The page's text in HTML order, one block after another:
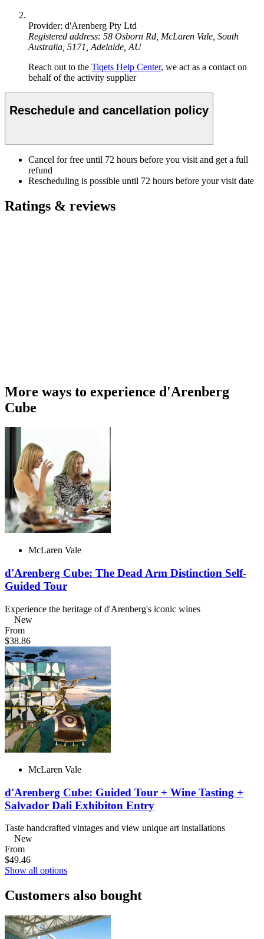
Provider: d'Arenberg Pty Ltd
Registered address: 58 Osborn Rd, McLaren Vale, South
Australia, 5171, Adelaide, AU
Reach out to the Tiqets Help Center, we act as a contact on
behalf of the activity supplier
Reschedule and cancellation policy
Cancel for free until 72 hours before you visit and get a full
refund
Rescheduling is possible until 72 hours before your visit date
Ratings & reviews
More ways to experience d'Arenberg
Cube
McLaren Vale
d'Arenberg Cube: The Dead Arm Distinction Self-
Guided Tour
Experience the heritage of d'Arenberg's iconic wines
New
From
$38.86
McLaren Vale
d'Arenberg Cube: Guided Tour + Wine Tasting +
Salvador Dali Exhibiton Entry
Taste handcrafted vintages and view unique art installations
New
From
$49.46
Show all options
Customers also bought